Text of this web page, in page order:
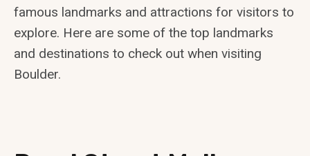
famous landmarks and attractions for visitors to
explore. Here are some of the top landmarks
and destinations to check out when visiting
Boulder.